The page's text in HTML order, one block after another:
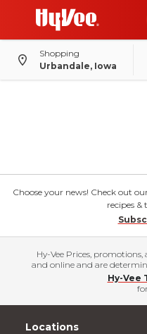
Shopping
Urbandale, Iowa
Choose your news! Check out
recipes &
Hy-Vee Prices,
and online and are
Hy-Vee
Locations